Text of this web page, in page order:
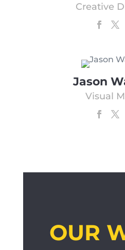
Creative
Jason
Visual
OUR